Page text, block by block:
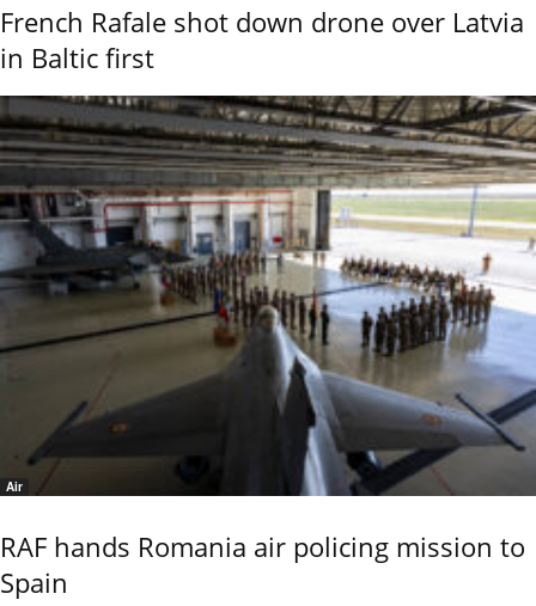
French Rafale shot down drone over Latvia
in Baltic first
Air
RAF hands Romania air policing mission to
Spain